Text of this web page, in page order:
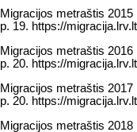
Migracijos metraštis
p. 19. https://
Migracijos metraštis
p. 20. https://
Migracijos metraštis
p. 20. https://
Migracijos metraštis